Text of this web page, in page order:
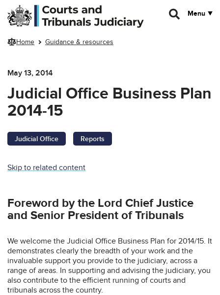
Skip to main content
Menu
Home Guidance & resources
May 13, 2014
Judicial Office Business Plan
2014-15
Judicial Office Reports
Skip to related content
Foreword by the Lord Chief Justice
and Senior President of Tribunals
We welcome the Judicial Office Business Plan for 2014/15. It
demonstrates clearly the breadth of your work and the
invaluable support you provide to the judiciary, across a
range of areas. In supporting and advising the judiciary, you
also contribute to the efficient running of courts and
tribunals across the country.